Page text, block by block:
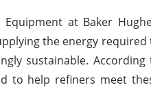
at Baker
the energy required
sustainable. According
to help refiners meet